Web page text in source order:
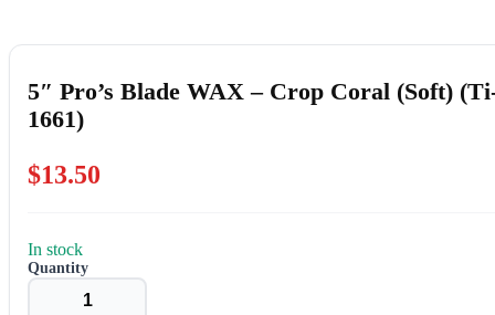
5″ Pro’s Blade WAX – Crop Coral (Soft)
1661)
$13.50
In stock
5"